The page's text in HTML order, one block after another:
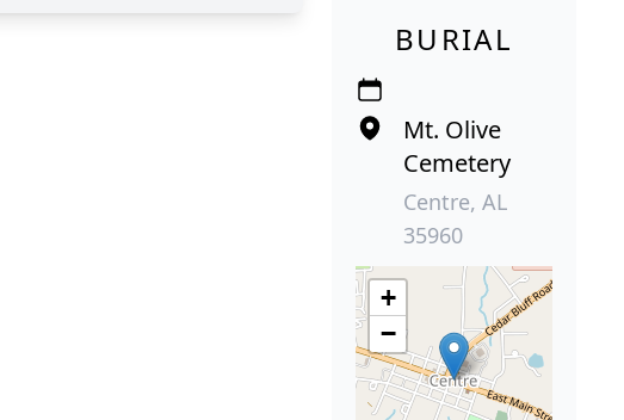
BURIAL
Mt. Olive
Cemetery
Centre, AL
35960
+
−